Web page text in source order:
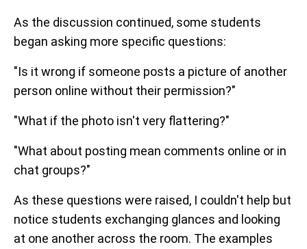
As the discussion continued, some students
began asking more specific questions:
"Is it wrong if someone posts a picture of another
person online without their permission?"
"What if the photo isn't very flattering?"
"What about posting mean comments online or in
chat groups?"
As these questions were raised, I couldn't help but
notice students exchanging glances and looking
at one another across the room. The examples